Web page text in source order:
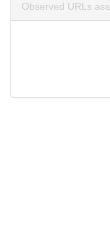
Observed URLs